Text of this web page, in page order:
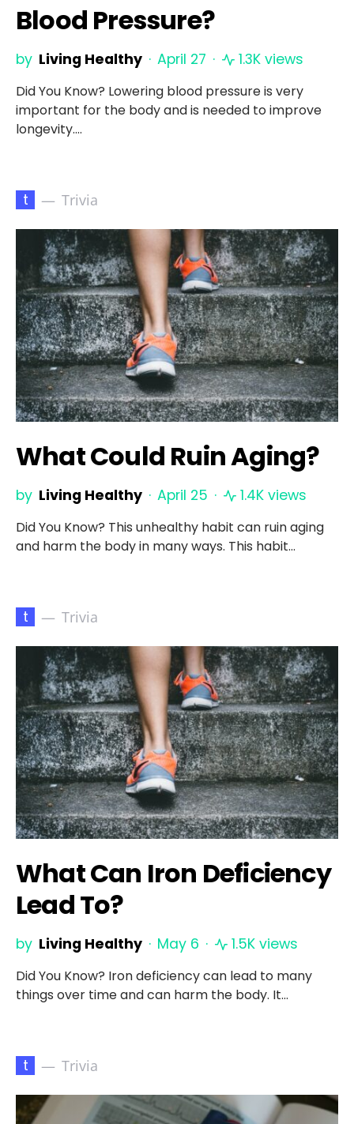
Blood Pressure?
by Living Healthy April 27 1.3K views
Did You Know? Lowering blood pressure is very
important for the body and is needed to improve
longevity.…
t Trivia
What Could Ruin Aging?
by Living Healthy April 25 1.4K views
Did You Know? This unhealthy habit can ruin aging
and harm the body in many ways. This habit…
t Trivia
What Can Iron Deficiency
Lead To?
by Living Healthy May 6 1.5K views
Did You Know? Iron deficiency can lead to many
things over time and can harm the body. It…
t Trivia